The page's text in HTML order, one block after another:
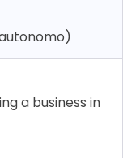
a business in